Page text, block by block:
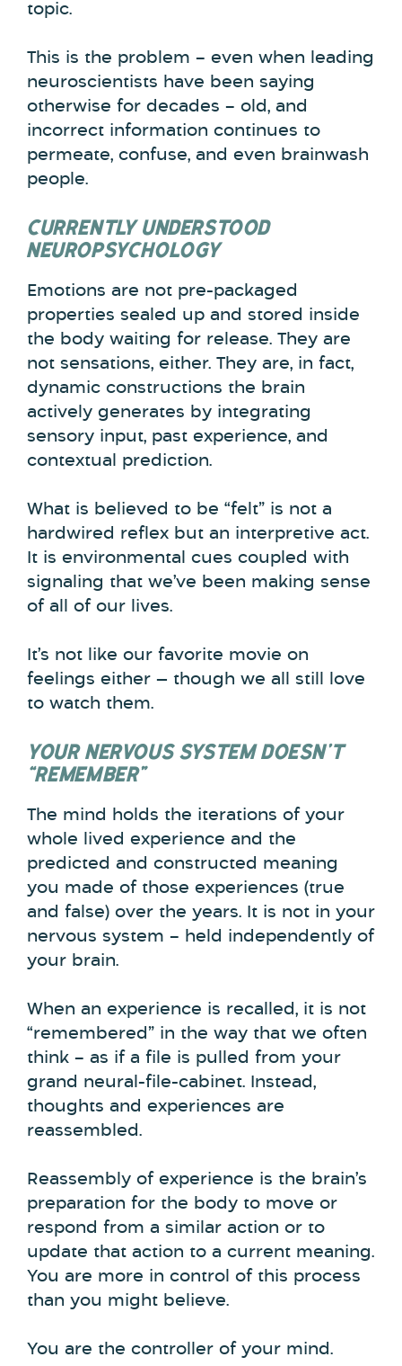
topic.
This is the problem – even when leading
neuroscientists have been saying
otherwise for decades – old, and
incorrect information continues to
permeate, confuse, and even brainwash
people.
CURRENTLY UNDERSTOOD
NEUROPSYCHOLOGY
Emotions are not pre-packaged
properties sealed up and stored inside
the body waiting for release. They are
not sensations, either. They are, in fact,
dynamic constructions the brain
actively generates by integrating
sensory input, past experience, and
contextual prediction.
What is believed to be “felt” is not a
hardwired reflex but an interpretive act.
It is environmental cues coupled with
signaling that we’ve been making sense
of all of our lives.
It’s not like our favorite movie on
feelings either — though we all still love
to watch them.
YOUR NERVOUS SYSTEM DOESN’T
“REMEMBER”
The mind holds the iterations of your
whole lived experience and the
predicted and constructed meaning
you made of those experiences (true
and false) over the years. It is not in your
nervous system – held independently of
your brain.
When an experience is recalled, it is not
“remembered” in the way that we often
think – as if a file is pulled from your
grand neural-file-cabinet. Instead,
thoughts and experiences are
reassembled.
Reassembly of experience is the brain’s
preparation for the body to move or
respond from a similar action or to
update that action to a current meaning.
You are more in control of this process
than you might believe.
You are the controller of your mind.